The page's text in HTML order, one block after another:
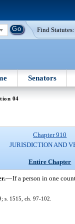
Find Statutes:
Senators
04
Chapter 910
JURISDICTION AND
Entire Chapter
—If a person in one
s. 1515, ch. 97-102.